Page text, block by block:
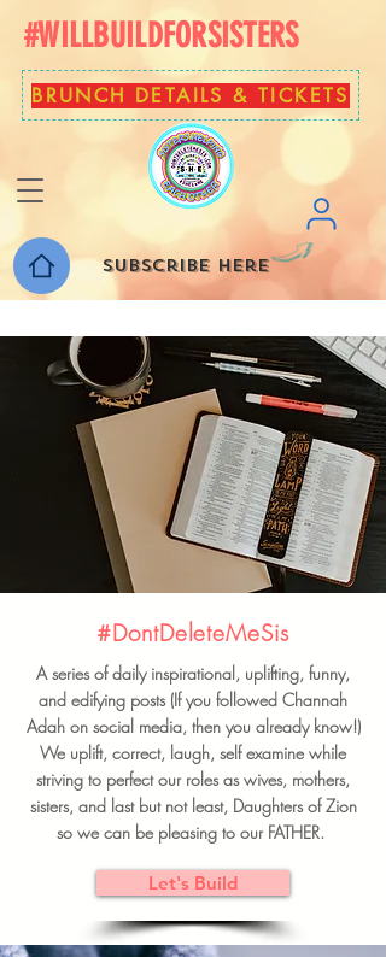
#WILLBUILDFORSISTERS
BRUNCH DETAILS & TICKETS
Subscribe here
#DontDeleteMeSis
A series of daily inspirational, uplifting, funny,
and edifying posts (If you followed Channah
Adah on social media, then you already know!)
We uplift, correct, laugh, self examine while
striving to perfect our roles as wives, mothers,
sisters, and last but not least, Daughters of Zion
so we can be pleasing to our FATHER.
Let's Build